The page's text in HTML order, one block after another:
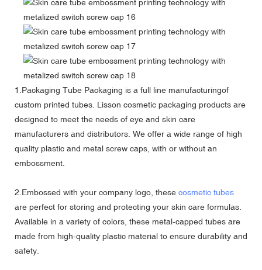
1.Packaging Tube Packaging is a full line manufacturingof
custom printed tubes. Lisson cosmetic packaging products are
designed to meet the needs of eye and skin care
manufacturers and distributors. We offer a wide range of high
quality plastic and metal screw caps, with or without an
embossment.
2.Embossed with your company logo, these cosmetic tubes
are perfect for storing and protecting your skin care formulas.
Available in a variety of colors, these metal-capped tubes are
made from high-quality plastic material to ensure durability and
safety.